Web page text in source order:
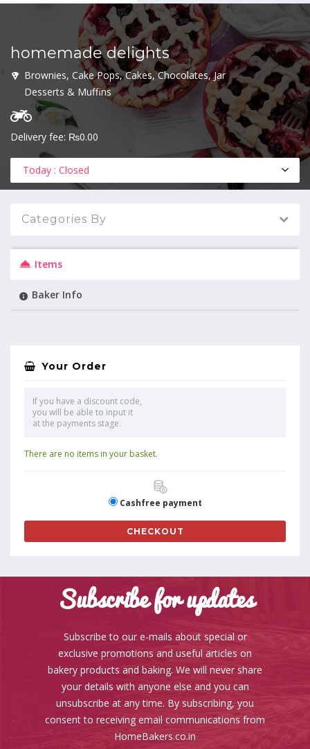
MENU
homemade delights
Brownies, Cake Pops, Cakes, Chocolates, Jar
Desserts & Muffins
Delivery fee: ₨0.00
Today : Closed
Categories By
Items
Baker Info
Your Order
If you have a discount code,
you will be able to input it
at the payments stage.
There are no items in your basket.
Cashfree payment
CHECKOUT
Subscribe for updates
Subscribe to our e-mails about special or
exclusive promotions and useful articles on
bakery products and baking. We will never share
your details with anyone else and you can
unsubscribe at any time. By subscribing, you
consent to receiving email communications from
HomeBakers.co.in